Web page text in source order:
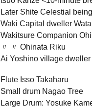
Later Shite Celestial being
Waki Capital dweller
Wakitsure Companion
〃 〃 Ohinata Riku
Ai Yoshino village
Flute Isso Takaharu
Small drum Nagao Tree
Large Drum: Yosuke